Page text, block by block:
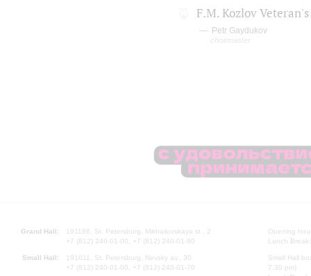
F.M. Kozlov
Petr Gaydukov
choirmaster
Grand Hall:
191186, St. Petersburg, Mikhailovskaya st., 2
+7 (812) 240-01-00, +7 (812) 240-01-80
Small Hall:
191011, St. Petersburg, Nevsky av., 30
+7 (812) 240-01-00, +7 (812) 240-01-70
Opening
Lunch
Small Hall
7.30 pm)